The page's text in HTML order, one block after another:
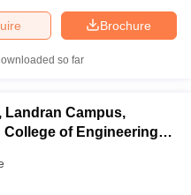
Brochure
so far
Landran Campus,
College of Engineering,